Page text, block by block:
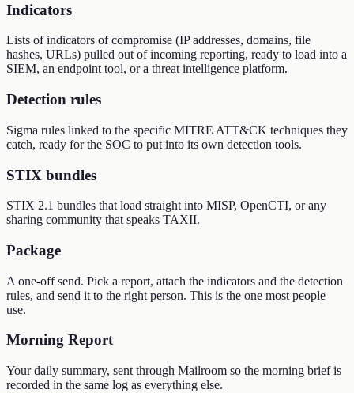
Indicators
Lists of indicators of compromise (IP addresses, domains, file
hashes, URLs) pulled out of incoming reporting, ready to load into a
SIEM, an endpoint tool, or a threat intelligence platform.
Detection rules
Sigma rules linked to the specific MITRE ATT&CK techniques they
catch, ready for the SOC to put into its own detection tools.
STIX bundles
STIX 2.1 bundles that load straight into MISP, OpenCTI, or any
sharing community that speaks TAXII.
Package
A one-off send. Pick a report, attach the indicators and the detection
rules, and send it to the right person. This is the one most people
use.
Morning Report
Your daily summary, sent through Mailroom so the morning brief is
recorded in the same log as everything else.